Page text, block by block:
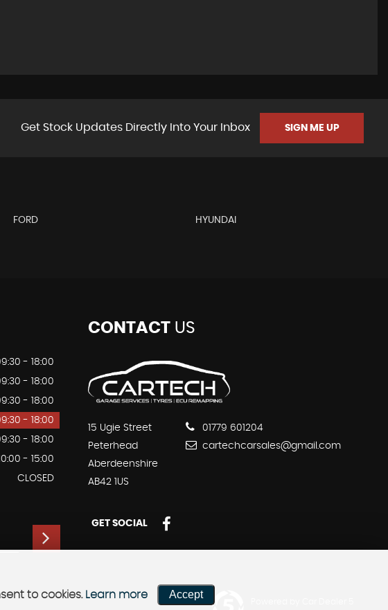
Get Stock Updates Directly Into Your Inbox SIGN ME UP
FORD HYUNDAI
- 18:00
- 18:00
- 18:00
- 18:00
- 18:00
10:00 - 15:00
CLOSED
CONTACTUS
15 Ugie Street
Peterhead
Aberdeenshire
AB42 1US
01779 601204
cartechcarsales@gmail.com
GET SOCIAL
to cookies. Learn more Accept